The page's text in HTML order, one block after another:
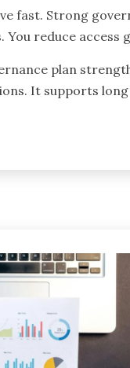
fast. Strong
You reduce
plan
It supports